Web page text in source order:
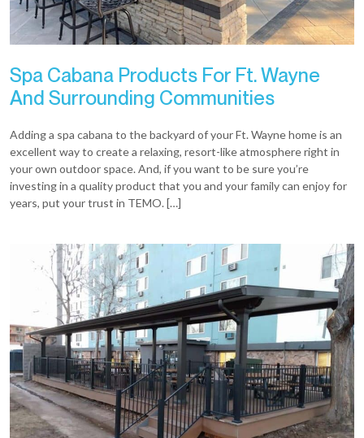
Spa Cabana Products For Ft. Wayne
And Surrounding Communities
Adding a spa cabana to the backyard of your Ft. Wayne home is an
excellent way to create a relaxing, resort-like atmosphere right in
your own outdoor space. And, if you want to be sure you’re
investing in a quality product that you and your family can enjoy for
years, put your trust in TEMO. […]